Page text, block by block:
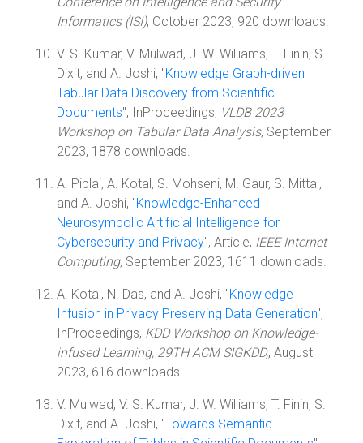
Informatics (ISI), October 2023, 920 downloads.
V. S. Kumar, V. Mulwad, J. W. Williams, T. Finin, S.
Dixit, and A. Joshi, "Knowledge Graph-driven
Tabular Data Discovery from Scientific
Documents", InProceedings, VLDB 2023
Workshop on Tabular Data Analysis, September
2023, 1878 downloads.
A. Piplai, A. Kotal, S. Mohseni, M. Gaur, S. Mittal,
and A. Joshi, "Knowledge-Enhanced
Neurosymbolic Artificial Intelligence for
Cybersecurity and Privacy", Article, IEEE Internet
Computing, September 2023, 1611 downloads.
A. Kotal, N. Das, and A. Joshi, "Knowledge
Infusion in Privacy Preserving Data Generation",
InProceedings, KDD Workshop on Knowledge-
infused Learning, 29TH ACM SIGKDD,, August
2023, 616 downloads.
V. Mulwad, V. S. Kumar, J. W. Williams, T. Finin, S.
Dixit, and A. Joshi, "Towards Semantic